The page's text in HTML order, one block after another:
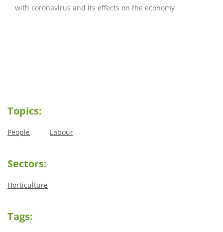
with coronavirus and its effects on the economy
Topics:
People Labour
Sectors:
Horticulture
Tags: